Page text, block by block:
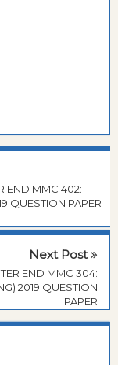
END MMC 402:
QUESTION PAPER
Next Post
END MMC 304:
2019 QUESTION
PAPER